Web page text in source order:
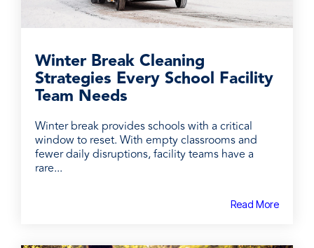
Winter Break Cleaning
Strategies Every School Facility
Team Needs
Winter break provides schools with a critical
window to reset. With empty classrooms and
fewer daily disruptions, facility teams have a
rare...
Read More